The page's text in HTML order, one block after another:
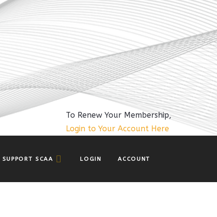
To Renew Your Membership,
Login to Your Account Here
SUPPORT SCAA LOGIN ACCOUNT